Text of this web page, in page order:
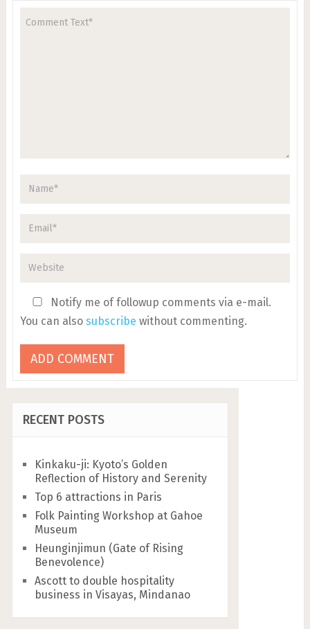
Notify me of followup comments via e-mail.
You can also subscribe without commenting.
RECENT POSTS
Kinkaku-ji: Kyoto’s Golden
Reflection of History and Serenity
Top 6 attractions in Paris
Folk Painting Workshop at Gahoe
Museum
Heunginjimun (Gate of Rising
Benevolence)
Ascott to double hospitality
business in Visayas, Mindanao